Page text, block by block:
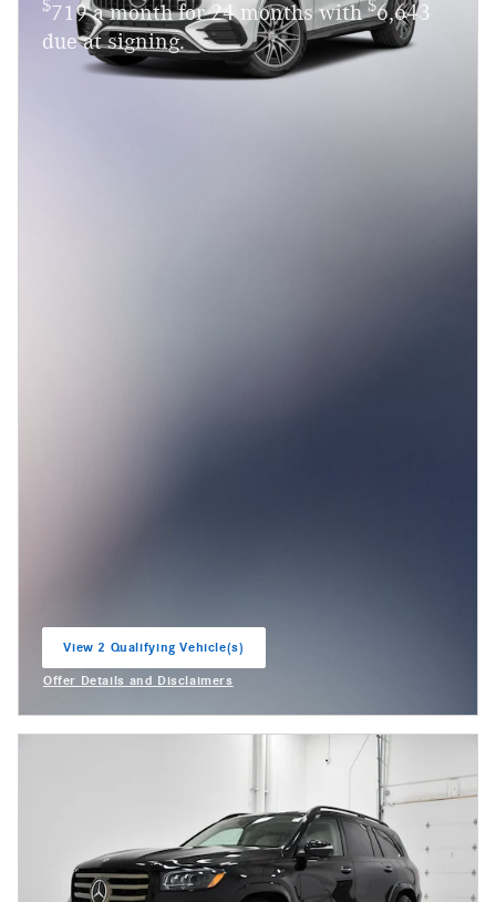
$719 a month for 24 months with$6,643
due at signing.
View 2 Qualifying Vehicle(s)
Offer Details and Disclaimers